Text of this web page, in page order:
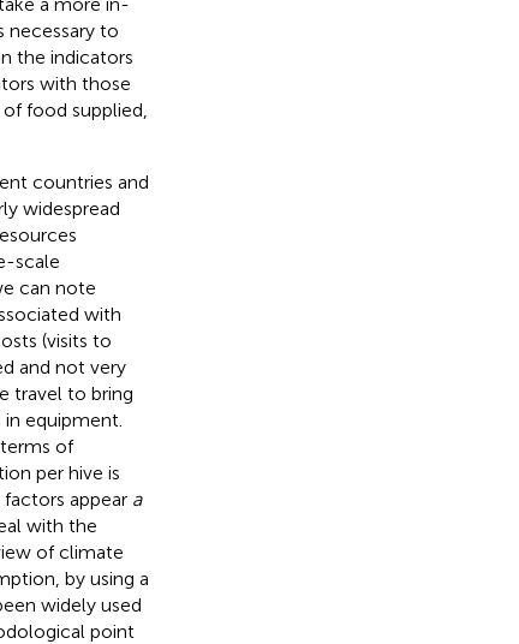
necessary to
the indicators
with those
food supplied,
countries and
widespread
scale
can note
with
(visits to
and not very
travel to bring
equipment.
of
per hive is
appear a
with the
of climate
by using a
widely used
point